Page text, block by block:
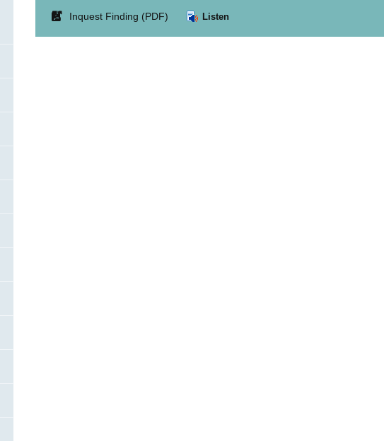
LinkInquest Finding (PDF) Listen